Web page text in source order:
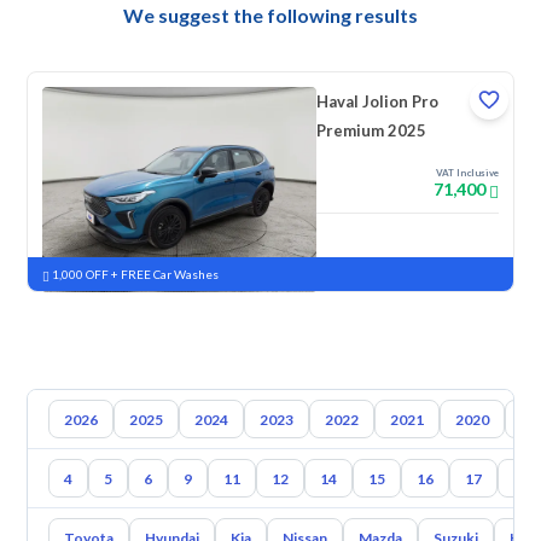
We suggest the following results
Haval Jolion Pro
Premium 2025
VAT Inclusive
71,400
New Pre-registered
1,000 OFF + FREE Car Washes
2026 2025 2024 2023 2022 2021 2020
4 5 6 9 11 12 14 15 16 17